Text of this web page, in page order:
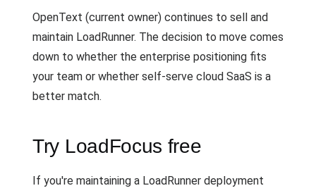
OpenText (current owner) continues to sell and
maintain LoadRunner. The decision to move comes
down to whether the enterprise positioning fits
your team or whether self-serve cloud SaaS is a
better match.
Try LoadFocus free
If you're maintaining a LoadRunner deployment